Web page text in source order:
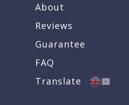
About
Reviews
Guarantee
FAQ
Translate